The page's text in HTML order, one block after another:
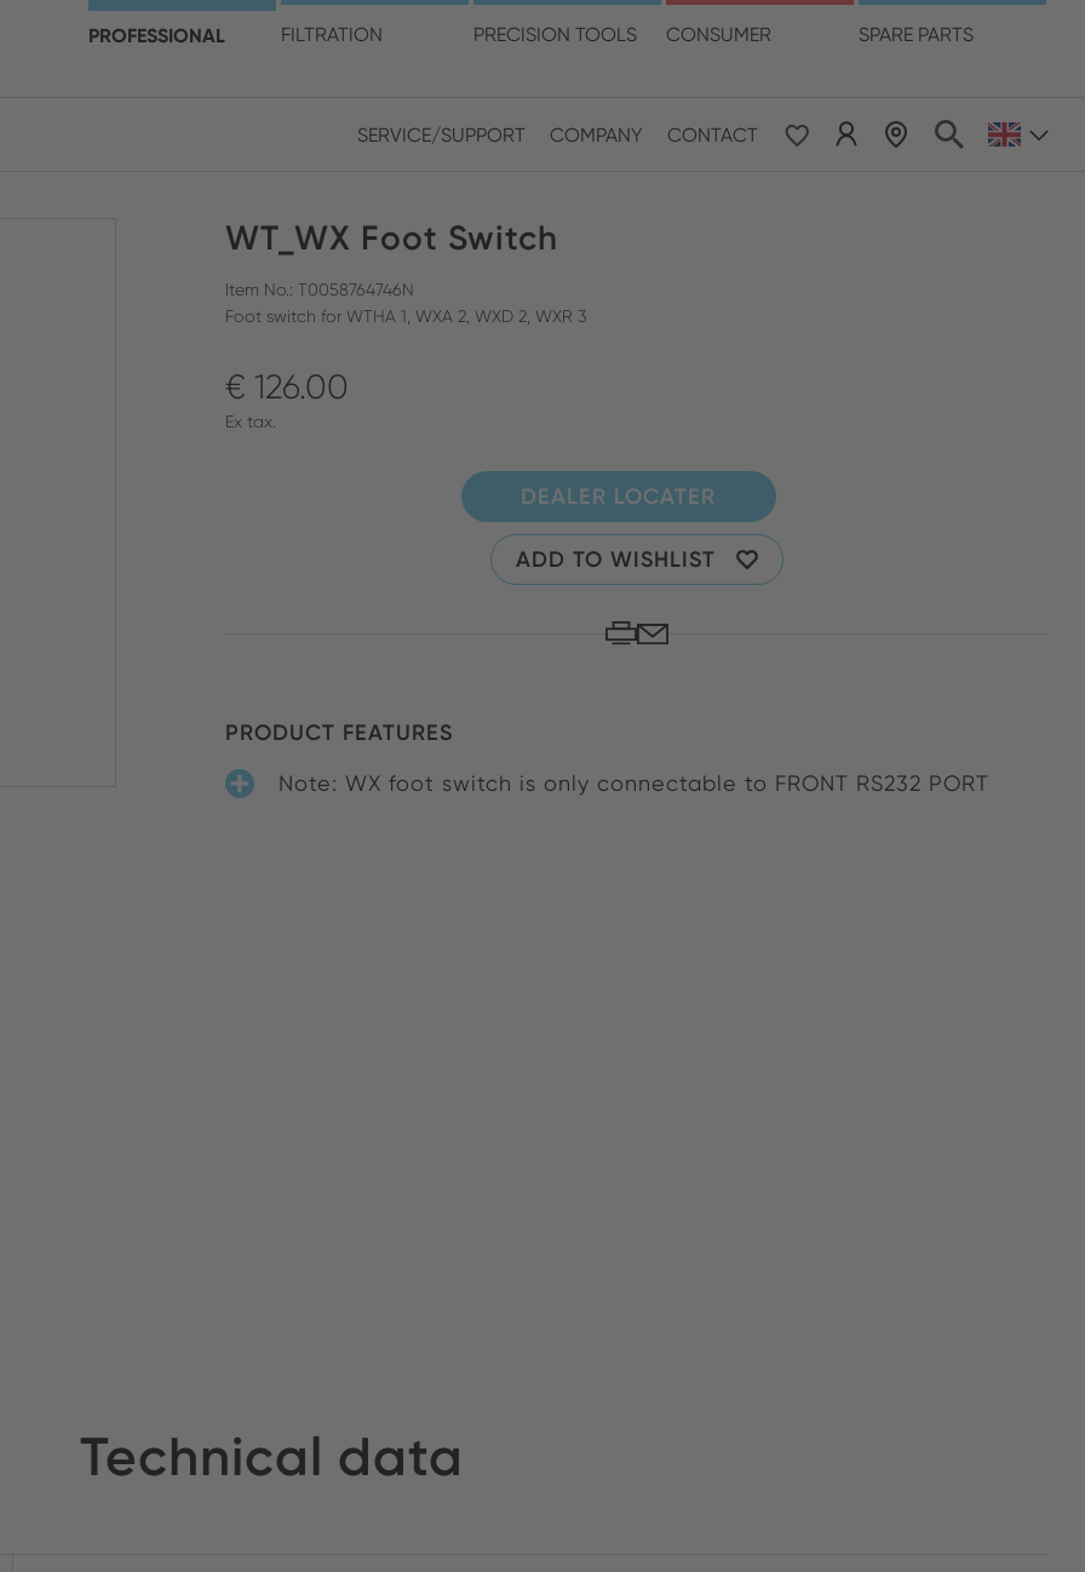
PROFESSIONAL FILTRATION PRECISION TOOLS CONSUMER SPARE PARTS
CLOSE SEARCH
SERVICE/SUPPORT COMPANY CONTACT
your location and language
Asia & Pacific
CHINESE
WT_WX Foot Switch
Item No.: T0058764746N
Foot switch for WTHA 1, WXA 2, WXD 2, WXR 3
€ 126.00
Ex tax.
DEALER LOCATER
ADD TO WISHLIST
PRODUCT FEATURES
Note: WX foot switch is only connectable to FRONT RS232 PORT
Technical data